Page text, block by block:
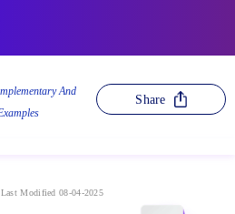
And
Share
Last Modified 08-04-2025